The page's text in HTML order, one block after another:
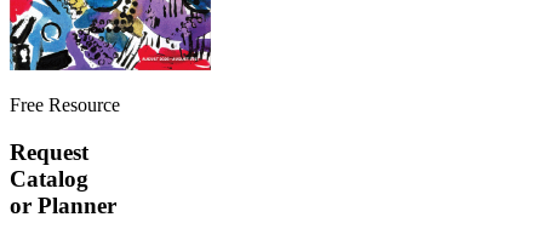
Free Resource
Request
Catalog
or Planner